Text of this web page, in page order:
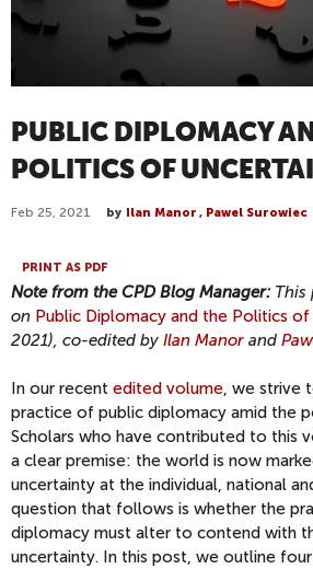
PUBLIC DIPLOMACY
POLITICS OF
Feb 25, 2021 by Ilan Manor , Pawel Surowiec
PRINT AS PDF
Note from the CPD Blog Manager:This
on Public Diplomacy and the Politics
2021), co-edited by Ilan Manor and
In our recent edited volume, we strive
practice of public diplomacy amid the
Scholars who have contributed to this
a clear premise: the world is now
uncertainty at the individual, national
question that follows is whether the
diplomacy must alter to contend with
uncertainty. In this post, we outline